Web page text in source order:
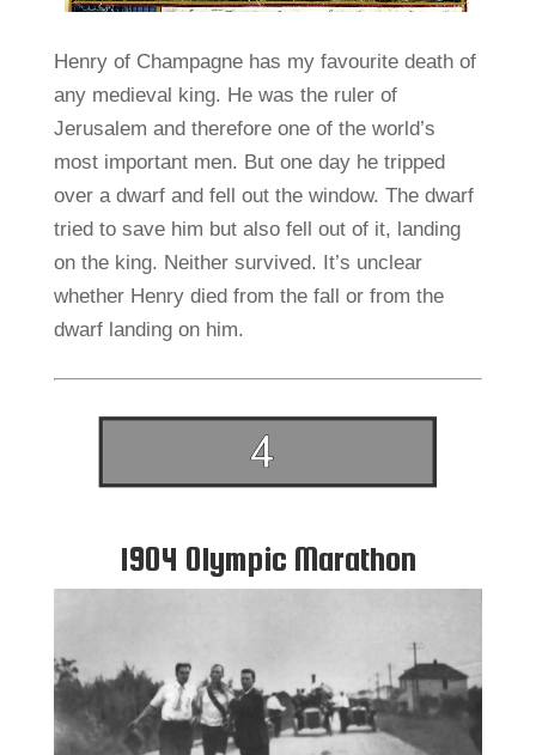
Henry of Champagne has my favourite death of
any medieval king. He was the ruler of
Jerusalem and therefore one of the world’s
most important men. But one day he tripped
over a dwarf and fell out the window. The dwarf
tried to save him but also fell out of it, landing
on the king. Neither survived. It’s unclear
whether Henry died from the fall or from the
dwarf landing on him.
1904 Olympic Marathon